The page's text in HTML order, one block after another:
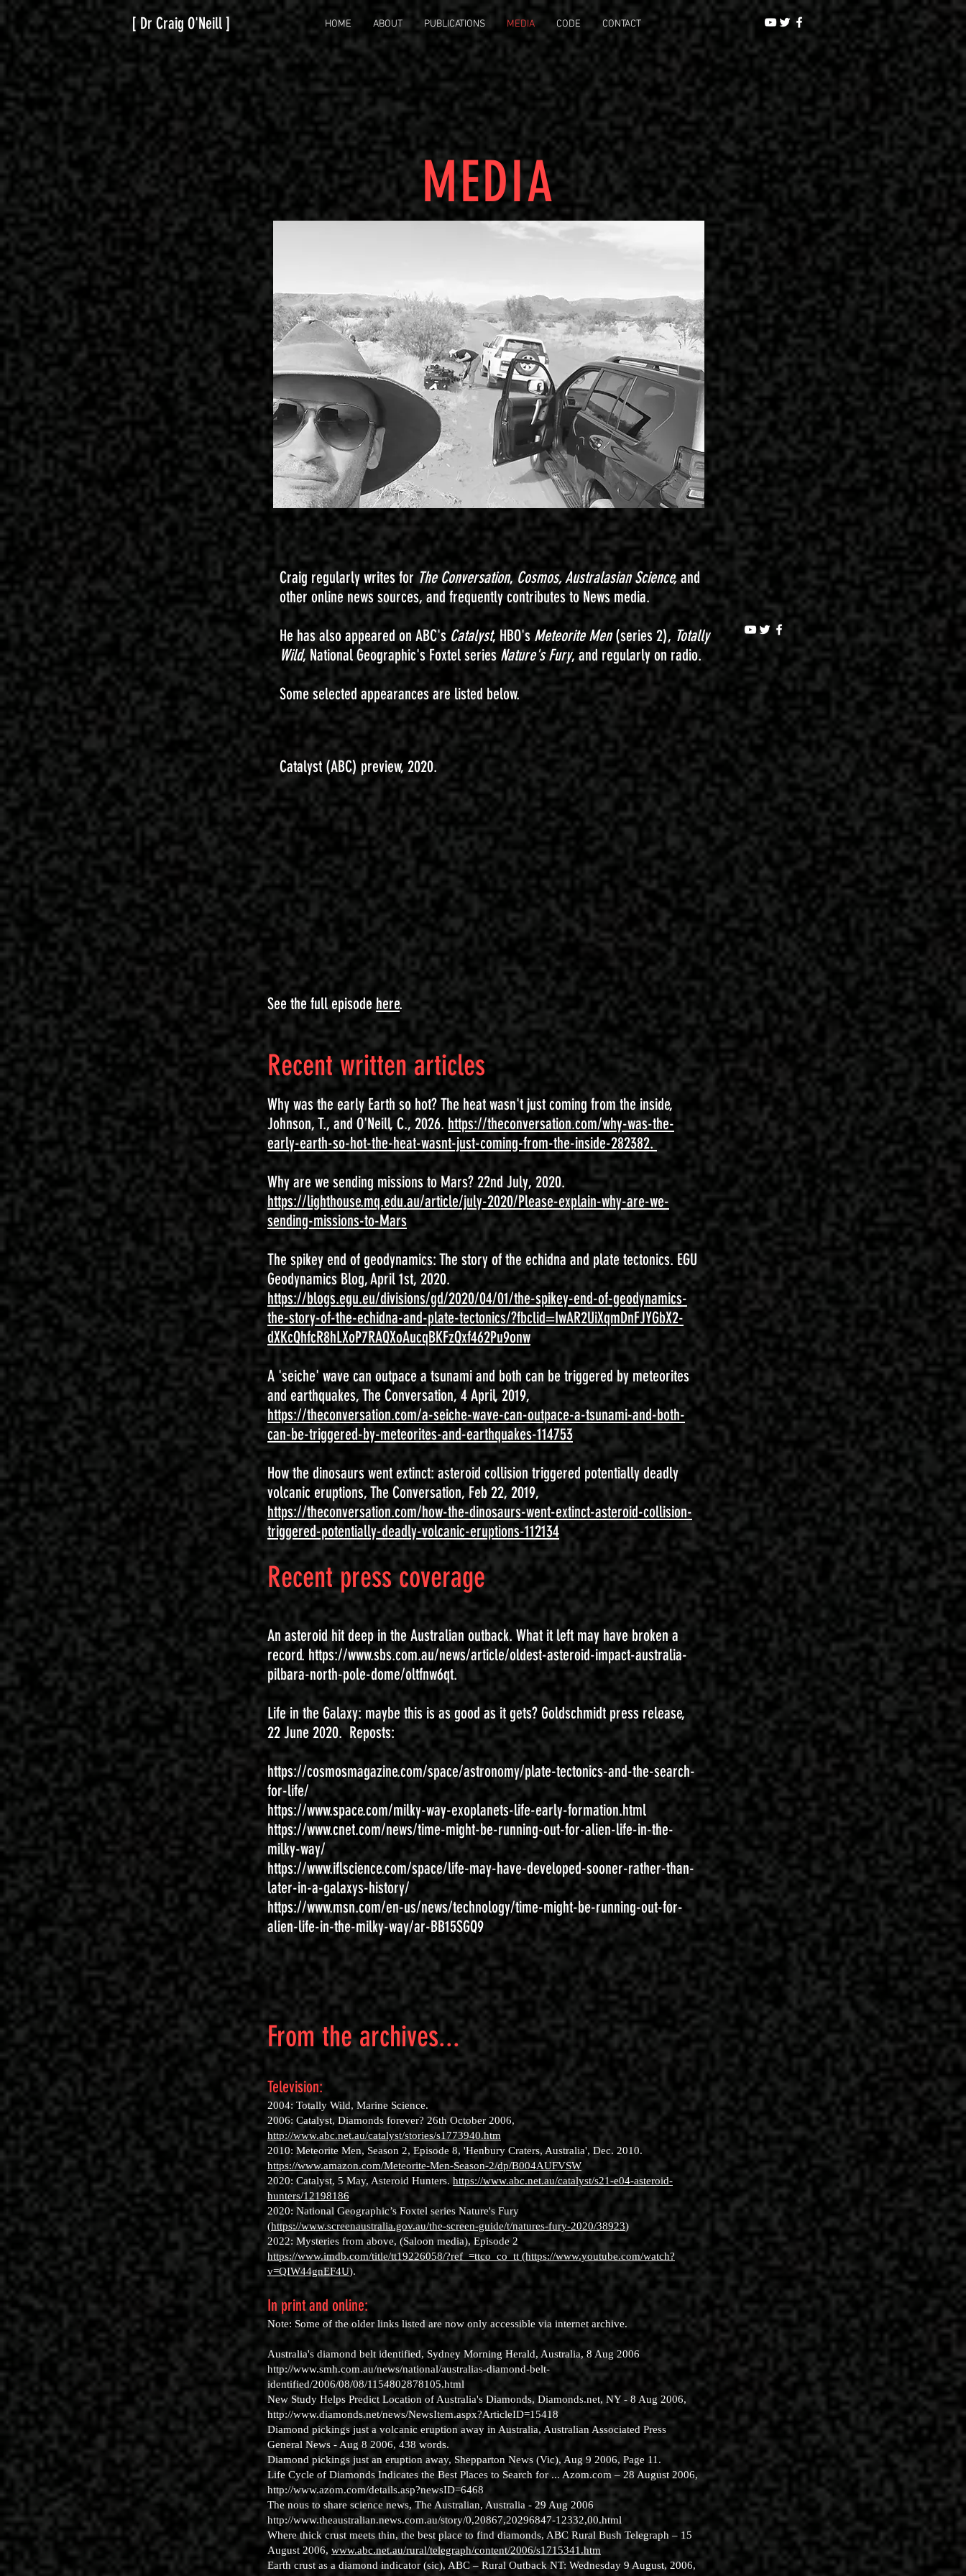
[ Dr Craig O'Neill ] HOME ABOUT PUBLICATIONS MEDIA CODE CONTACT
MEDIA
Craig regularly writes forThe Conversation,Cosmos,Australasian Science,and
other online news sources, and frequently contributes to News media.
He has also appeared on ABC's Catalyst, HBO's Meteorite Men(series 2), Totally
Wild, National Geographic's Foxtel series Nature's Fury, and regularly on radio.
Some selected appearances are listed below.
Catalyst (ABC) preview, 2020.
See the full episodehere.
Recent written articles
Why was the early Earth so hot? The heat wasn't just coming from the inside,
Johnson, T., and O'Neill, C., 2026. https://theconversation.com/why-was-the-
early-earth-so-hot-the-heat-wasnt-just-coming-from-the-inside-282382.
Why are we sending missions to Mars? 22nd July, 2020.
https://lighthouse.mq.edu.au/article/july-2020/Please-explain-why-are-we-
sending-missions-to-Mars
The spikey end of geodynamics: The story of the echidna and plate tectonics. EGU
Geodynamics Blog, April 1st, 2020.
https://blogs.egu.eu/divisions/gd/2020/04/01/the-spikey-end-of-geodynamics-
the-story-of-the-echidna-and-plate-tectonics/?fbclid=IwAR2UiXqmDnFJYGbX2-
dXKcQhfcR8hLXoP7RAQXoAucqBKFzQxf462Pu9onw
A 'seiche' wave can outpace a tsunami and both can be triggered by meteorites
and earthquakes, The Conversation, 4 April, 2019,
https://theconversation.com/a-seiche-wave-can-outpace-a-tsunami-and-both-
can-be-triggered-by-meteorites-and-earthquakes-114753
How the dinosaurs went extinct: asteroid collision triggered potentially deadly
volcanic eruptions, The Conversation, Feb 22, 2019,
https://theconversation.com/how-the-dinosaurs-went-extinct-asteroid-collision-
triggered-potentially-deadly-volcanic-eruptions-112134
Recent press coverage
An asteroid hit deep in the Australian outback. What it left may have broken a
record. https://www.sbs.com.au/news/article/oldest-asteroid-impact-australia-
pilbara-north-pole-dome/oltfnw6qt.
Life in the Galaxy: maybe this is as good as it gets? Goldschmidt press release,
22 June 2020. Reposts:
https://cosmosmagazine.com/space/astronomy/plate-tectonics-and-the-search-
for-life/
https://www.space.com/milky-way-exoplanets-life-early-formation.html
https://www.cnet.com/news/time-might-be-running-out-for-alien-life-in-the-
milky-way/
https://www.iflscience.com/space/life-may-have-developed-sooner-rather-than-
later-in-a-galaxys-history/
https://www.msn.com/en-us/news/technology/time-might-be-running-out-for-
alien-life-in-the-milky-way/ar-BB15SGQ9
From the archives...
Television:
2004: Totally Wild, Marine Science.
2006: Catalyst, Diamonds forever? 26th October 2006,
http://www.abc.net.au/catalyst/stories/s1773940.htm
2010: Meteorite Men, Season 2, Episode 8, 'Henbury Craters, Australia', Dec. 2010.
https://www.amazon.com/Meteorite-Men-Season-2/dp/B004AUFVSW
2020: Catalyst, 5 May, Asteroid Hunters. https://www.abc.net.au/catalyst/s21-e04-asteroid-
hunters/12198186
2020: National Geographic’s Foxtel series Nature's Fury
(https://www.screenaustralia.gov.au/the-screen-guide/t/natures-fury-2020/38923)
2022: Mysteries from above, (Saloon media), Episode 2
https://www.imdb.com/title/tt19226058/?ref_=ttco_co_tt (https://www.youtube.com/watch?
v=QIW44gnEF4U).
In print and online:
Note: Some of the older links listed are now only accessible via internet archive.
Australia's diamond belt identified, Sydney Morning Herald, Australia, 8 Aug 2006
http://www.smh.com.au/news/national/australias-diamond-belt-
identified/2006/08/08/1154802878105.html
New Study Helps Predict Location of Australia's Diamonds, Diamonds.net, NY - 8 Aug 2006,
http://www.diamonds.net/news/NewsItem.aspx?ArticleID=15418
Diamond pickings just a volcanic eruption away in Australia, Australian Associated Press
General News - Aug 8 2006, 438 words.
Diamond pickings just an eruption away, Shepparton News (Vic), Aug 9 2006, Page 11.
Life Cycle of Diamonds Indicates the Best Places to Search for ... Azom.com – 28 August 2006,
http://www.azom.com/details.asp?newsID=6468
The nous to share science news, The Australian, Australia - 29 Aug 2006
http://www.theaustralian.news.com.au/story/0,20867,20296847-12332,00.html
Where thick crust meets thin, the best place to find diamonds, ABC Rural Bush Telegraph – 15
August 2006, www.abc.net.au/rural/telegraph/content/2006/s1715341.htm
Earth crust as a diamond indicator (sic), ABC – Rural Outback NT: Wednesday 9 August, 2006,